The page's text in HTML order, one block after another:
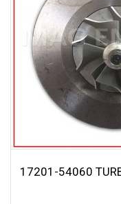
17201-54060